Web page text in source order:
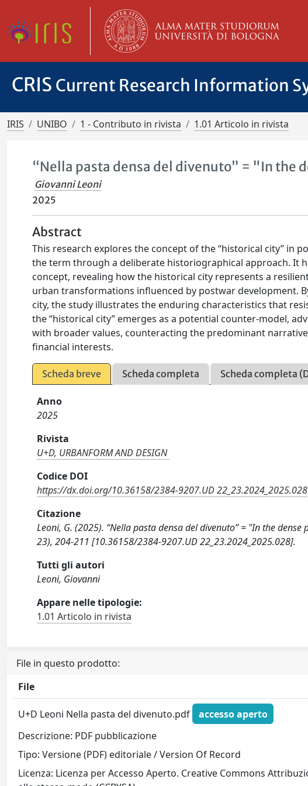
CRIS Current Research Information
IRIS UNIBO 1 - Contributo in rivista 1.01 Articolo in rivista
“Nella pasta densa del divenuto” = "In the
Giovanni Leoni
2025
Abstract
This research explores the concept of the “historical city” in
the term through a deliberate historiographical approach. It
concept, revealing how the historical city represents a
urban transformations influenced by postwar development.
city, the study illustrates the enduring characteristics that
the “historical city” emerges as a potential counter-model,
with broader values, counteracting the predominant
financial interests.
Scheda breve Scheda completa Scheda completa
Anno
2025
Rivista
U+D, URBANFORM AND DESIGN
Codice DOI
https://dx.doi.org/10.36158/2384-9207.UD 22_23.2024_2025.028
Citazione
Leoni, G. (2025). “Nella pasta densa del divenuto” = "In the dense
23), 204-211 [10.36158/2384-9207.UD 22_23.2024_2025.028].
Tutti gli autori
Leoni, Giovanni
Appare nelle tipologie:
1.01 Articolo in rivista
File in questo prodotto:
File
U+D Leoni Nella pasta del divenuto.pdf
accesso aperto
Descrizione: PDF pubblicazione
Tipo: Versione (PDF) editoriale / Version Of Record
Licenza: Licenza per Accesso Aperto. Creative Commons